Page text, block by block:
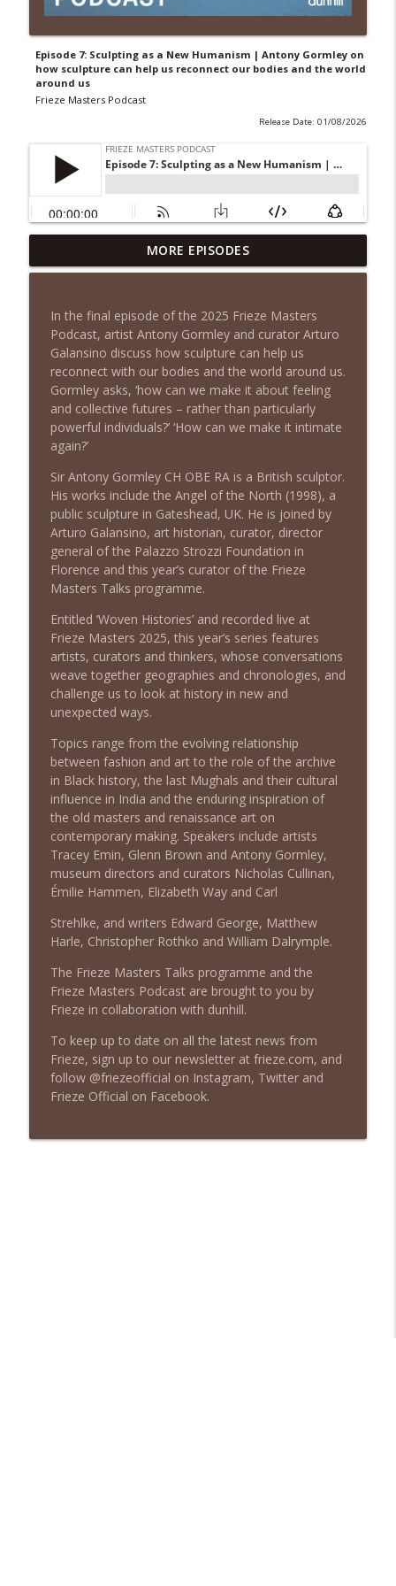
Episode 7: Sculpting as a New Humanism | Antony Gormley on
how sculpture can help us reconnect our bodies and the world
around us
Frieze Masters Podcast
Release Date: 01/08/2026
Episode 7: Sculpting as a New Humanism
| Antony Gormley on how sculpture can
Frieze Masters Podcast
Episode 6: Twisted Classic | Glenn Brown
on Collecting, Displaying and Distorting
Old Masters
Frieze Masters Podcast
Hammen & Elizabeth Way
Frieze Masters Podcast
info_outline
Episode 4: The Last Mughals | William
Dalrymple
Frieze Masters Podcast
Episode 3: Black Atlas | Edward George
& Matthew Harle
Frieze Masters Podcast
Episode 2: An Encounter in Spiritual
Spaces with Mark Rothko and Fra
Angelico | Christopher Rothko
Frieze Masters Podcast
Episode 1: Confessions in the Museum |
Tracey Emin, Nicholas Cullinan & Arturo
Galansino
Frieze Masters Podcast
Episode 7: Plastic Power | Abraham
Thomas, Nathalie du Pasquier &
Annabelle Selldorf
Frieze Masters Podcast
Episode 6: Pictorial Language & Poetic
Translations | Glenn Ligon, Zoé Whitley
& Dia al-Azzawi
Episode 5: The State We're In | Mark
Leckey, Jenny Waldman & Polly Staple
Frieze Masters Podcast
MORE EPISODES
In the final episode of the 2025 Frieze Masters
Podcast, artist Antony Gormley and curator Arturo
Galansino discuss how sculpture can help us
reconnect with our bodies and the world around us.
Gormley asks, ‘how can we make it about feeling
and collective futures – rather than particularly
powerful individuals?’ ‘How can we make it intimate
again?’
Sir Antony Gormley CH OBE RA is a British sculptor.
His works include the Angel of the North (1998), a
public sculpture in Gateshead, UK. He is joined by
Arturo Galansino, art historian, curator, director
general of the Palazzo Strozzi Foundation in
Florence and this year’s curator of the Frieze
Masters Talks programme.
Entitled ‘Woven Histories’ and recorded live at
Frieze Masters 2025, this year’s series features
artists, curators and thinkers, whose conversations
weave together geographies and chronologies, and
challenge us to look at history in new and
unexpected ways.
Topics range from the evolving relationship
between fashion and art to the role of the archive
in Black history, the last Mughals and their cultural
influence in India and the enduring inspiration of
the old masters and renaissance art on
contemporary making. Speakers include artists
Tracey Emin, Glenn Brown and Antony Gormley,
museum directors and curators Nicholas Cullinan,
Émilie Hammen, Elizabeth Way and Carl
Strehlke, and writers Edward George, Matthew
Harle, Christopher Rothko and William Dalrymple.
The Frieze Masters Talks programme and the
Frieze Masters Podcast are brought to you by
Frieze in collaboration with dunhill.
To keep up to date on all the latest news from
Frieze, sign up to our newsletter at frieze.com, and
follow @friezeofficial on Instagram, Twitter and
Frieze Official on Facebook.